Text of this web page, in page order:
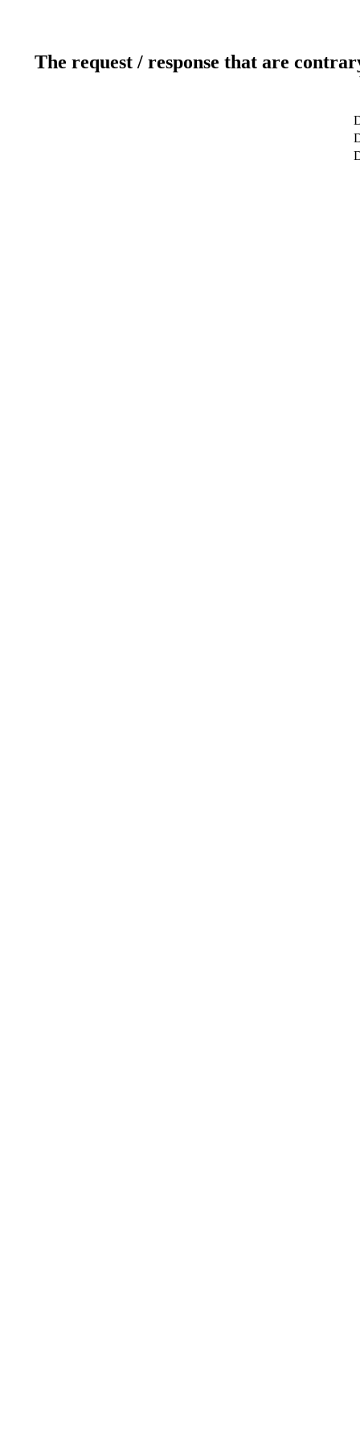
The request / response that are